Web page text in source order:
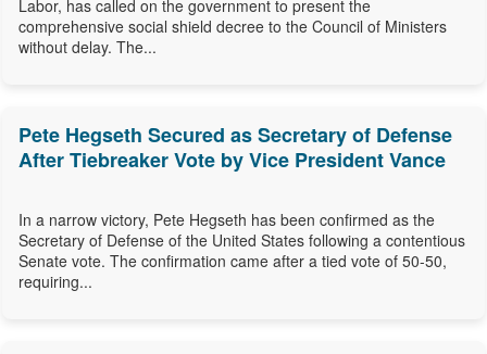
Labor, has called on the government to present the
comprehensive social shield decree to the Council of Ministers
without delay. The...
Pete Hegseth Secured as Secretary of Defense
After Tiebreaker Vote by Vice President Vance
In a narrow victory, Pete Hegseth has been confirmed as the
Secretary of Defense of the United States following a contentious
Senate vote. The confirmation came after a tied vote of 50-50,
requiring...